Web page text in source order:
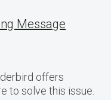
Message
offers
to solve this issue.